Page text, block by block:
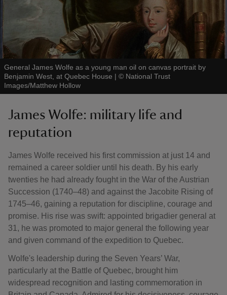
General James Wolfe as a young man oil on canvas portrait by
Benjamin West, at Quebec House | © National Trust
Images/Matthew Hollow
James Wolfe: military life and
reputation
James Wolfe received his first commission at just 14 and
remained a career soldier until his death. By his early
twenties he had already fought in the War of the Austrian
Succession (1740–48) and against the Jacobite Rising of
1745–46, gaining a reputation for discipline, courage and
promise. His rise was swift: appointed brigadier general at
31, he was promoted to major general the following year
and given command of the expedition to Quebec.
Wolfe's leadership during the Seven Years’ War,
particularly at the Battle of Quebec, brought him
widespread recognition and lasting commemoration in